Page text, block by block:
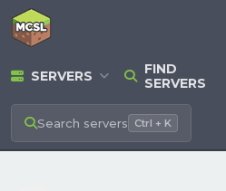
SERVERS
FIND
SERVERS
Search servers Ctrl + K